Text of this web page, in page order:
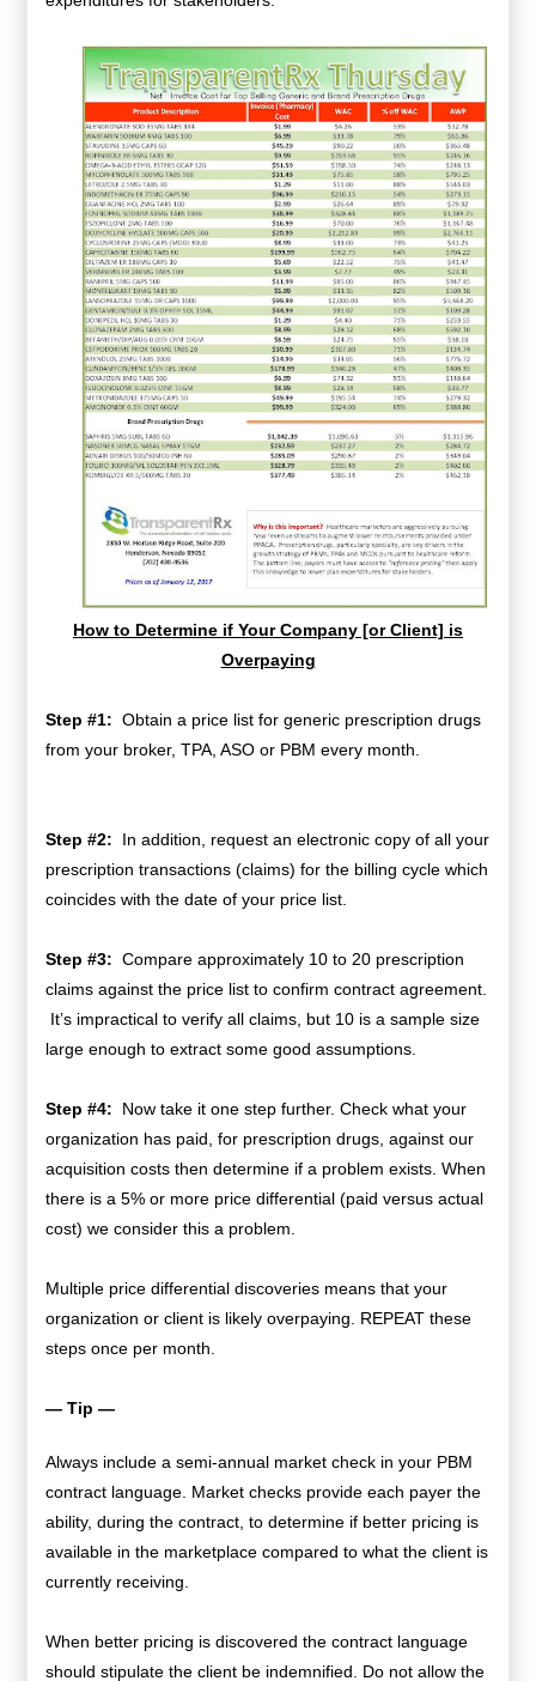
How to Determine if Your Company [or Client] is
Overpaying
Step #1: Obtain a price list for generic prescription drugs
from your broker, TPA, ASO or PBM every month.
Step #2: In addition, request an electronic copy of all your
prescription transactions (claims) for the billing cycle which
coincides with the date of your price list.
Step #3: Compare approximately 10 to 20 prescription
claims against the price list to confirm contract agreement.
It’s impractical to verify all claims, but 10 is a sample size
large enough to extract some good assumptions.
Step #4: Now take it one step further. Check what your
organization has paid, for prescription drugs, against our
acquisition costs then determine if a problem exists. When
there is a 5% or more price differential (paid versus actual
cost) we consider this a problem.
Multiple price differential discoveries means that your
organization or client is likely overpaying. REPEAT these
steps once per month.
— Tip —
Always include a semi-annual market check in your PBM
contract language. Market checks provide each payer the
ability, during the contract, to determine if better pricing is
available in the marketplace compared to what the client is
currently receiving.
When better pricing is discovered the contract language
should stipulate the client be indemnified. Do not allow the